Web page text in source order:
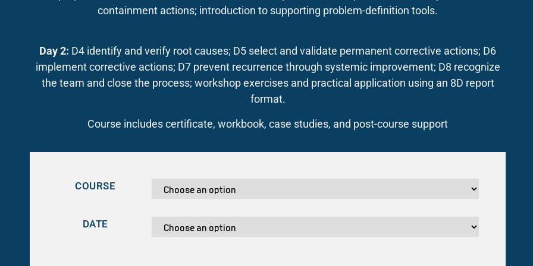
containment actions; introduction to supporting problem-definition tools.
Day 2: D4 identify and verify root causes; D5 select and validate permanent corrective actions; D6
implement corrective actions; D7 prevent recurrence through systemic improvement; D8 recognize
the team and close the process; workshop exercises and practical application using an 8D report
format.
Course includes certificate, workbook, case studies, and post-course support
COURSE
DATE